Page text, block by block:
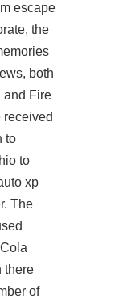
escape
the
both
and Fire
received
to
to
xp
The
there
of